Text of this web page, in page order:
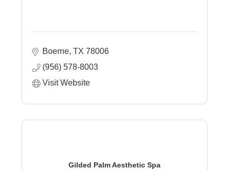
Boerne TX 78006
(956) 578-8003
Visit Website
Gilded Palm Aesthetic Spa